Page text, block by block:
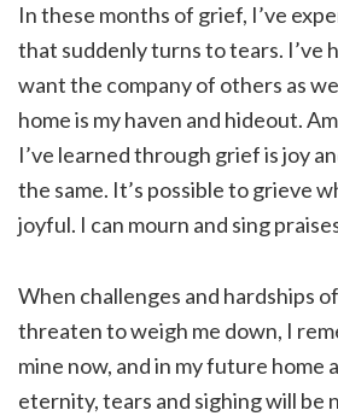
In these months of grief, I’ve
that suddenly turns to tears. I’ve
want the company of others as
home is my haven and hideout.
I’ve learned through grief is joy
the same. It’s possible to grieve
joyful. I can mourn and sing
When challenges and hardships
threaten to weigh me down, I
mine now, and in my future home
eternity, tears and sighing will be